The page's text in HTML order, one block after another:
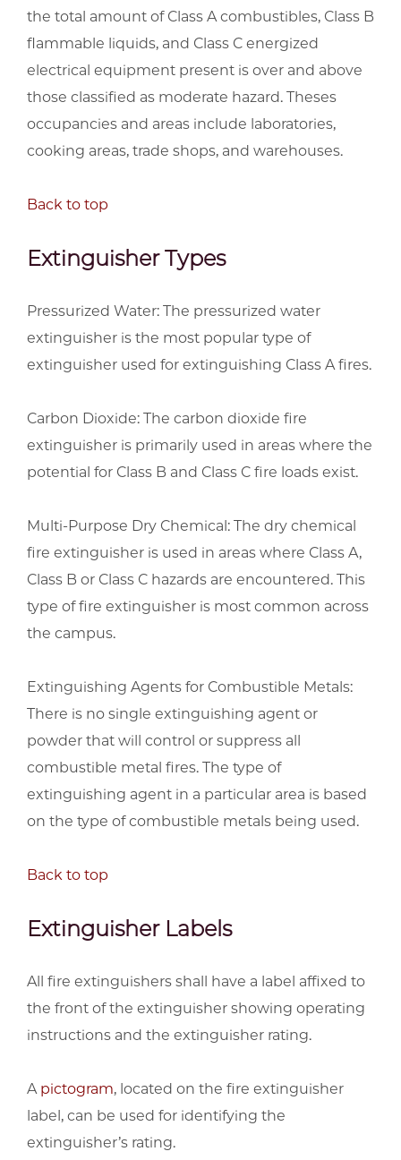
the total amount of Class A combustibles, Class B
flammable liquids, and Class C energized
electrical equipment present is over and above
those classified as moderate hazard. Theses
occupancies and areas include laboratories,
cooking areas, trade shops, and warehouses.
Back to top
Extinguisher Types
Pressurized Water: The pressurized water
extinguisher is the most popular type of
extinguisher used for extinguishing Class A fires.
Carbon Dioxide: The carbon dioxide fire
extinguisher is primarily used in areas where the
potential for Class B and Class C fire loads exist.
Multi-Purpose Dry Chemical: The dry chemical
fire extinguisher is used in areas where Class A,
Class B or Class C hazards are encountered. This
type of fire extinguisher is most common across
the campus.
Extinguishing Agents for Combustible Metals:
There is no single extinguishing agent or
powder that will control or suppress all
combustible metal fires. The type of
extinguishing agent in a particular area is based
on the type of combustible metals being used.
Back to top
Extinguisher Labels
All fire extinguishers shall have a label affixed to
the front of the extinguisher showing operating
instructions and the extinguisher rating.
A pictogram, located on the fire extinguisher
label, can be used for identifying the
extinguisher’s rating.